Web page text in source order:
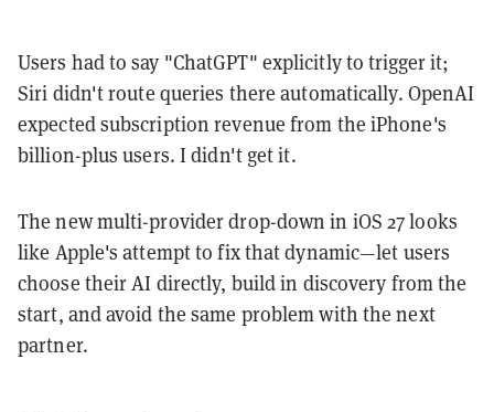
Users had to say "ChatGPT" explicitly to trigger it;
Siri didn't route queries there automatically. OpenAI
expected subscription revenue from the iPhone's
billion-plus users. I didn't get it.
The new multi-provider drop-down in iOS 27 looks
like Apple's attempt to fix that dynamic—let users
choose their AI directly, build in discovery from the
start, and avoid the same problem with the next
partner.